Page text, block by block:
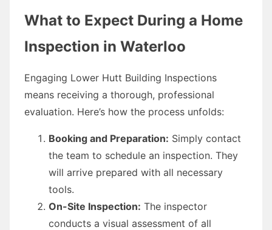
What to Expect During a Home
Inspection in Waterloo
Engaging Lower Hutt Building Inspections
means receiving a thorough, professional
evaluation. Here’s how the process unfolds:
Booking and Preparation: Simply contact
the team to schedule an inspection. They
will arrive prepared with all necessary
tools.
On-Site Inspection: The inspector
conducts a visual assessment of all